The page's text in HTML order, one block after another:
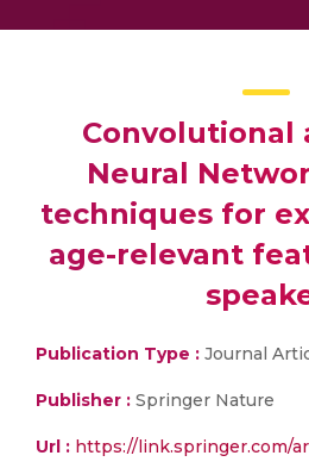
Convolutional
Neural
techniques for
age-relevant
Publication Type : Journal
Publisher : Springer Nature
Url : https://link.springer.com/